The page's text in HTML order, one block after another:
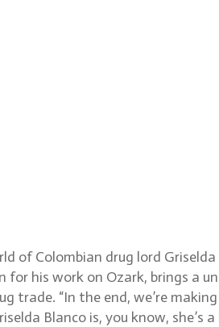
of Colombian drug lord
his work on Ozark, brings a
trade. “In the end, we’re
Blanco is, you know,